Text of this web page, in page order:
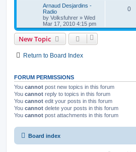
Arnaud Desjardins -
Radio
by Volksfuhrer » Wed
Mar 17, 2010 4:15 pm
0
New Topic
Return to Board Index
FORUM PERMISSIONS
You cannot post new topics in this forum
You cannot reply to topics in this forum
You cannot edit your posts in this forum
You cannot delete your posts in this forum
You cannot post attachments in this forum
Board index